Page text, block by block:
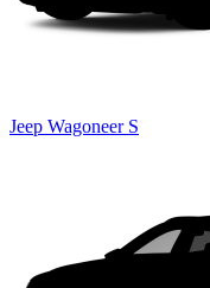
Jeep Wagoneer S